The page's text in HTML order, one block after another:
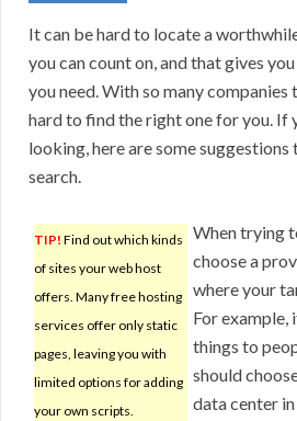
It can be hard to locate a
you can count on, and that gives
you need. With so many
hard to find the right one for you. If
looking, here are some
search.
TIP! Find out which kinds
of sites your web host
offers. Many free hosting
services offer only static
pages, leaving you with
limited options for adding
your own scripts.
When trying
choose a
where your
For example,
things to
should
data center